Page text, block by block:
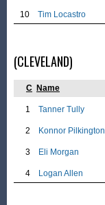
10 Tim Locastro
(CLEVELAND)
C Name
1 Tanner Tully
2 Konnor Pilkington
3 Eli Morgan
4 Logan Allen